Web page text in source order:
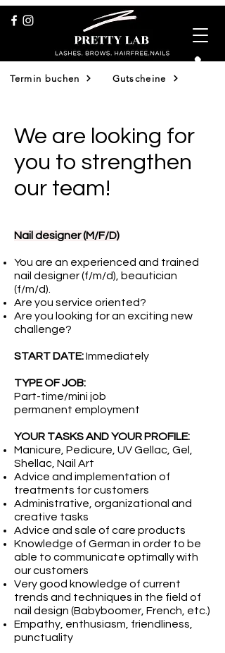
Termin buchen Gutscheine
We are looking for
you to strengthen
our team!
Nail designer (M/F/D)
You are an experienced and trained
nail designer (f/m/d), beautician
(f/m/d).
Are you service oriented?
Are you looking for an exciting new
challenge?
START DATE:Immediately
TYPE OF JOB:
Part-time/mini job
permanent employment
YOUR TASKS AND YOUR PROFILE:
Manicure, Pedicure, UV Gellac, Gel,
Shellac, Nail Art
Advice and implementation of
treatments for customers
Administrative, organizational and
creative tasks
Advice and sale of care products
Knowledge of German in order to be
able to communicate optimally with
our customers
Very good knowledge of current
trends and techniques in the field of
nail design (Babyboomer, French, etc.)
Empathy, enthusiasm, friendliness,
punctuality